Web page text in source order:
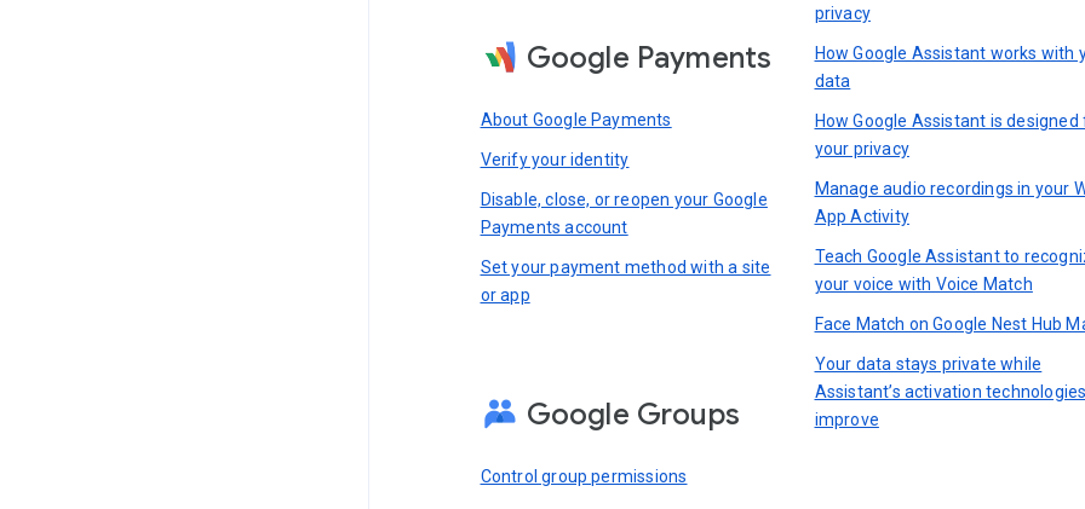
Google Payments
About Google Payments
Verify your identity
Disable, close, or reopen your Google
Payments account
Set your payment method with a site
or app
Google Groups
Control group permissions
privacy
How Google Assistant works with
data
How Google Assistant is designed
your privacy
Manage audio recordings in your
App Activity
Teach Google Assistant to
your voice with Voice Match
Face Match on Google Nest Hub
Your data stays private while
Assistant’s activation
improve